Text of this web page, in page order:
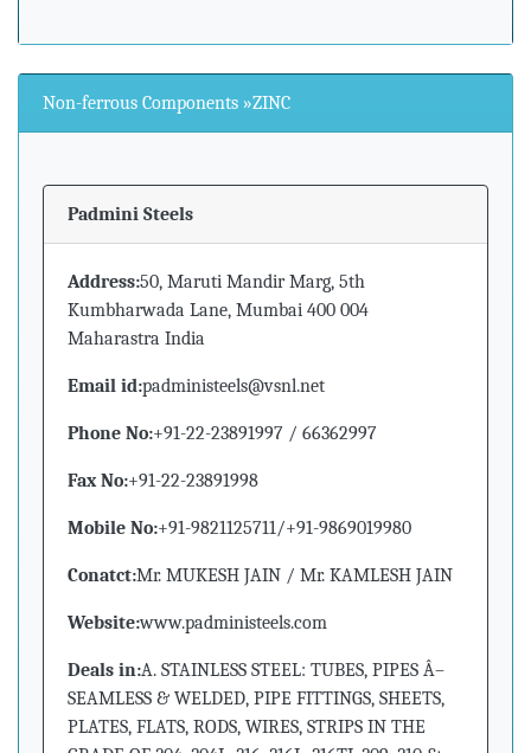
Non-ferrous Components »ZINC
Padmini Steels
Address:50, Maruti Mandir Marg, 5th
Kumbharwada Lane, Mumbai 400 004
Maharastra India
Email id:padministeels@vsnl.net
Phone No:+91-22-23891997 / 66362997
Fax No:+91-22-23891998
Mobile No:+91-9821125711/+91-9869019980
Conatct:Mr. MUKESH JAIN / Mr. KAMLESH JAIN
Website:www.padministeels.com
Deals in:A. STAINLESS STEEL: TUBES, PIPES Â–
SEAMLESS & WELDED, PIPE FITTINGS, SHEETS,
PLATES, FLATS, RODS, WIRES, STRIPS IN THE